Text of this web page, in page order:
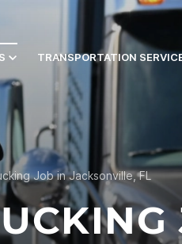
TRANSPORTATION
Job in Jacksonville, FL